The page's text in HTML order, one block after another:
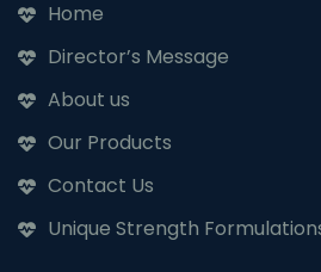
Home
Director’s Message
About us
Our Products
Contact Us
Unique Strength